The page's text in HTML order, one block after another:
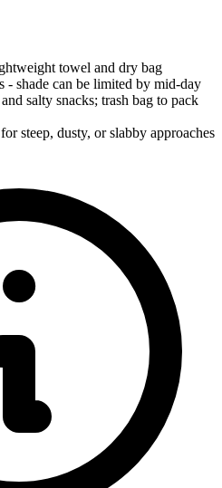
towel and dry bag
- shade can be limited by mid-day
salty snacks; trash bag to pack
steep, dusty, or slabby approaches